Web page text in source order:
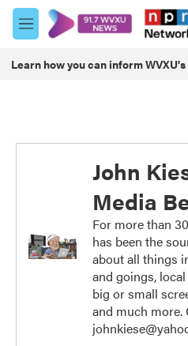
Skip to main content
M
e
u
Learn how you can inform
John
Media
For more than
has been the
about all things
and goings,
big or small
and much more.